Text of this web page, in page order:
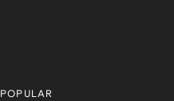
POPULAR